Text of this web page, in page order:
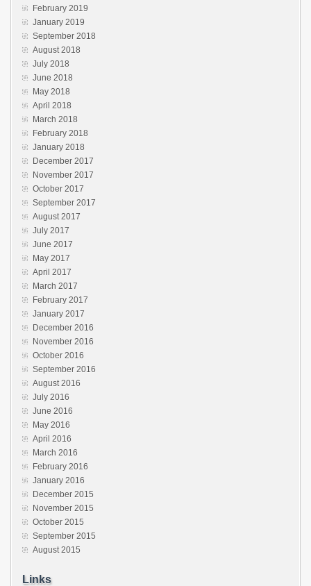
February 2019
January 2019
September 2018
August 2018
July 2018
June 2018
May 2018
April 2018
March 2018
February 2018
January 2018
December 2017
November 2017
October 2017
September 2017
August 2017
July 2017
June 2017
May 2017
April 2017
March 2017
February 2017
January 2017
December 2016
November 2016
October 2016
September 2016
August 2016
July 2016
June 2016
May 2016
April 2016
March 2016
February 2016
January 2016
December 2015
November 2015
October 2015
September 2015
August 2015
Links